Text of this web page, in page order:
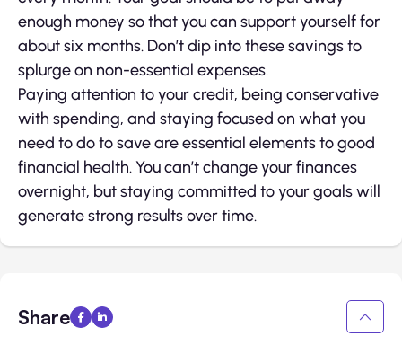
enough money so that you can support yourself for
about six months. Don’t dip into these savings to
splurge on non-essential expenses.
Paying attention to your credit, being conservative
with spending, and staying focused on what you
need to do to save are essential elements to good
financial health. You can’t change your finances
overnight, but staying committed to your goals will
generate strong results over time.
Share